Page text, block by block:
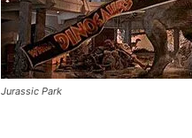
Jurassic Park